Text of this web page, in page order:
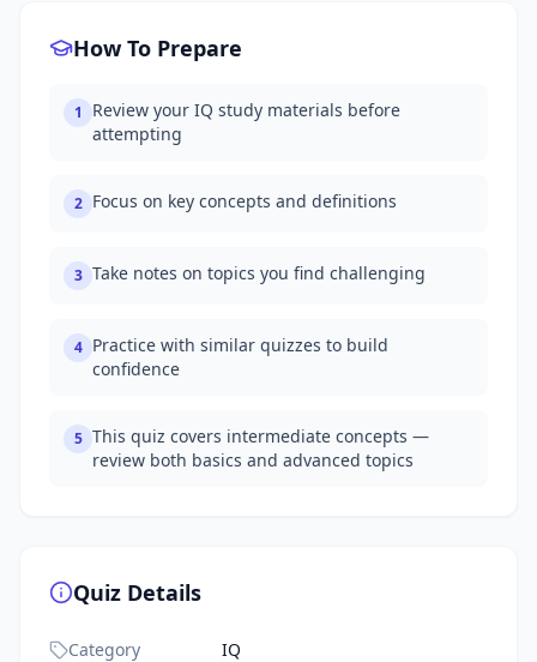
How To Prepare
1
Review your IQ study materials before
attempting
2 Focus on key concepts and definitions
3 Take notes on topics you find challenging
4 Practice with similar quizzes to build
confidence
5 This quiz covers intermediate concepts —
review both basics and advanced topics
Quiz Details
Category IQ